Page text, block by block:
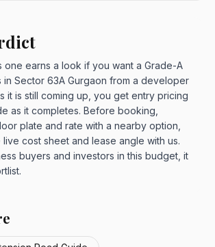
one earns a look if you want a Grade-A
Sector 63A Gurgaon from a developer
it is still coming up, you get entry pricing
as it completes. Before booking,
plate and rate with a nearby option,
cost sheet and lease angle with us.
buyers and investors in this budget, it